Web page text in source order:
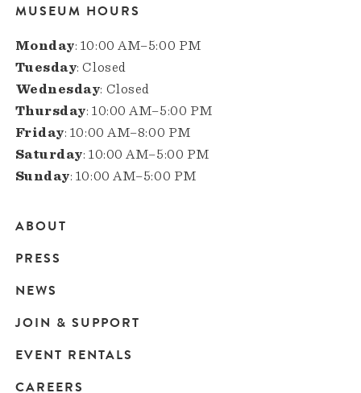
MUSEUM HOURS
Monday: 10:00 AM–5:00 PM
Tuesday: Closed
Wednesday: Closed
Thursday: 10:00 AM–5:00 PM
Friday: 10:00 AM–8:00 PM
Saturday: 10:00 AM–5:00 PM
Sunday: 10:00 AM–5:00 PM
Main
navigation
ABOUT
PRESS
NEWS
JOIN & SUPPORT
EVENT RENTALS
CAREERS